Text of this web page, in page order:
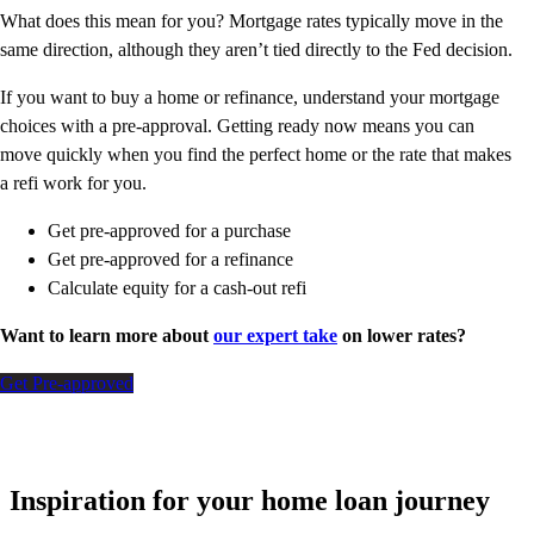
What does this mean for you? Mortgage rates typically move in the
same direction, although they aren’t tied directly to the Fed decision.
If you want to buy a home or refinance, understand your mortgage
choices with a pre-approval. Getting ready now means you can
move quickly when you find the perfect home or the rate that makes
a refi work for you.
Get pre-approved for a purchase
Get pre-approved for a refinance
Calculate equity for a cash-out refi
Want to learn more about our expert take on lower rates?
Get Pre-approved
Inspiration for your home loan journey